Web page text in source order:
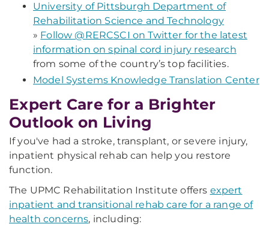
University of Pittsburgh Department of
Rehabilitation Science and Technology
» Follow @RERCSCI on Twitter for the latest
information on spinal cord injury research
from some of the country’s top facilities.
Model Systems Knowledge Translation Center
Expert Care for a Brighter
Outlook on Living
If you've had a stroke, transplant, or severe injury,
inpatient physical rehab can help you restore
function.
The UPMC Rehabilitation Institute offers expert
inpatient and transitional rehab care for a range of
health concerns, including: